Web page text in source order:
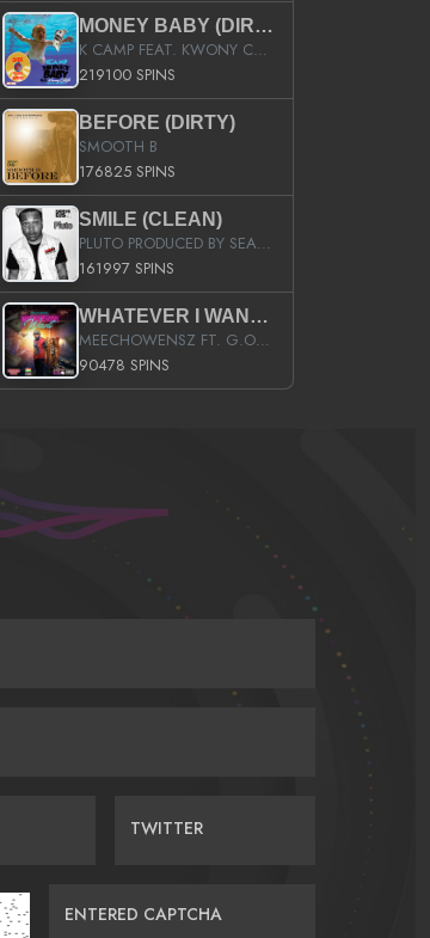
MONEY BABY (DIRTY)
K CAMP FEAT. KWONY CASH
219100 SPINS
BEFORE (DIRTY)
SMOOTH B
176825 SPINS
SMILE (CLEAN)
PLUTO PRODUCED BY SEAN_DA_FIRZT
161997 SPINS
WHATEVER I WANT (STREET)
MEECHOWENSZ FT. G.O & SNOOPYSYMONE
90478 SPINS
TWITTER
ENTERED CAPTCHA